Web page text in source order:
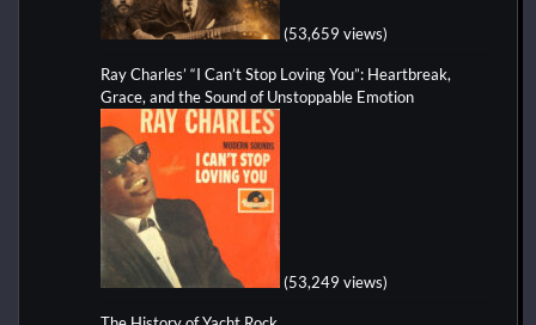
(53,659 views)
Ray Charles’ “I Can’t Stop Loving You”: Heartbreak,
Grace, and the Sound of Unstoppable Emotion
(53,249 views)